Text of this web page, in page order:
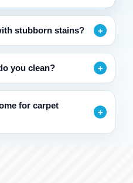
stubborn stains?
you clean?
for carpet